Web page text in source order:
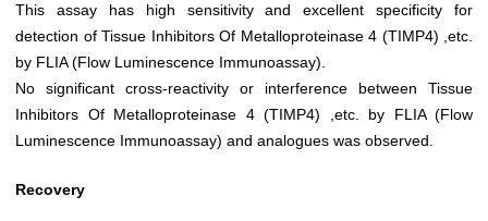
This assay has high sensitivity and excellent specificity for
detection of Tissue Inhibitors Of Metalloproteinase 4 (TIMP4) ,etc.
by FLIA (Flow Luminescence Immunoassay).
No significant cross-reactivity or interference between Tissue
Inhibitors Of Metalloproteinase 4 (TIMP4) ,etc. by FLIA (Flow
Luminescence Immunoassay) and analogues was observed.
Recovery